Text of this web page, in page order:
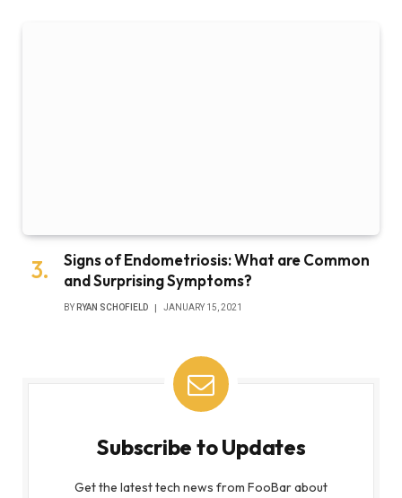
Signs of Endometriosis: What are Common
and Surprising Symptoms?
BY RYAN SCHOFIELD JANUARY 15, 2021
Subscribe to Updates
Get the latest tech news from FooBar about